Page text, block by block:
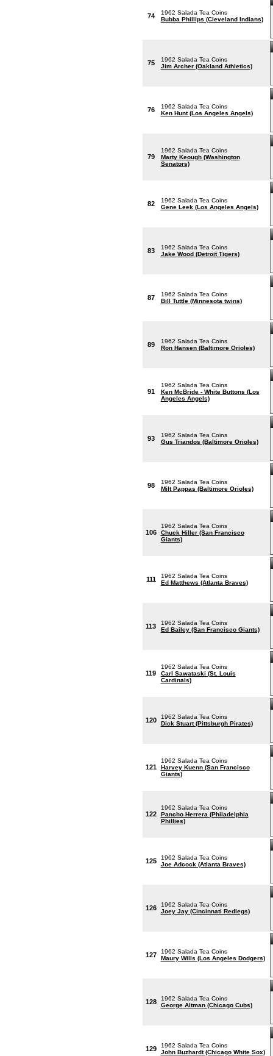
74
1962 Salada Tea Coins
Bubba Phillips (Cleveland Indians)
75
1962 Salada Tea Coins
Jim Archer (Oakland Athletics)
76
1962 Salada Tea Coins
Ken Hunt (Los Angeles Angels)
79
1962 Salada Tea Coins
Marty Keough (Washington
Senators)
82
1962 Salada Tea Coins
Gene Leek (Los Angeles Angels)
83
1962 Salada Tea Coins
Jake Wood (Detroit Tigers)
87
1962 Salada Tea Coins
Bill Tuttle (Minnesota twins)
89
1962 Salada Tea Coins
Ron Hansen (Baltimore Orioles)
91
1962 Salada Tea Coins
Ken McBride - White Buttons (Los
Angeles Angels)
93
1962 Salada Tea Coins
Gus Triandos (Baltimore Orioles)
98
1962 Salada Tea Coins
Milt Pappas (Baltimore Orioles)
106
1962 Salada Tea Coins
Chuck Hiller (San Francisco
Giants)
111
1962 Salada Tea Coins
Ed Matthews (Atlanta Braves)
113
1962 Salada Tea Coins
Ed Bailey (San Francisco Giants)
119
1962 Salada Tea Coins
Carl Sawataski (St. Louis
Cardinals)
120
1962 Salada Tea Coins
Dick Stuart (Pittsburgh Pirates)
121
1962 Salada Tea Coins
Harvey Kuenn (San Francisco
Giants)
122
1962 Salada Tea Coins
Pancho Herrera (Philadelphia
Phillies)
125
1962 Salada Tea Coins
Joe Adcock (Atlanta Braves)
126
1962 Salada Tea Coins
Joey Jay (Cincinnati Redlegs)
127
1962 Salada Tea Coins
Maury Wills (Los Angeles Dodgers)
128
1962 Salada Tea Coins
George Altman (Chicago Cubs)
129
1962 Salada Tea Coins
John Buzhardt (Chicago White Sox)